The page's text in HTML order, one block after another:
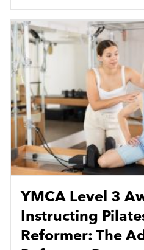
YMCA Level 3
Instructing
Reformer: The